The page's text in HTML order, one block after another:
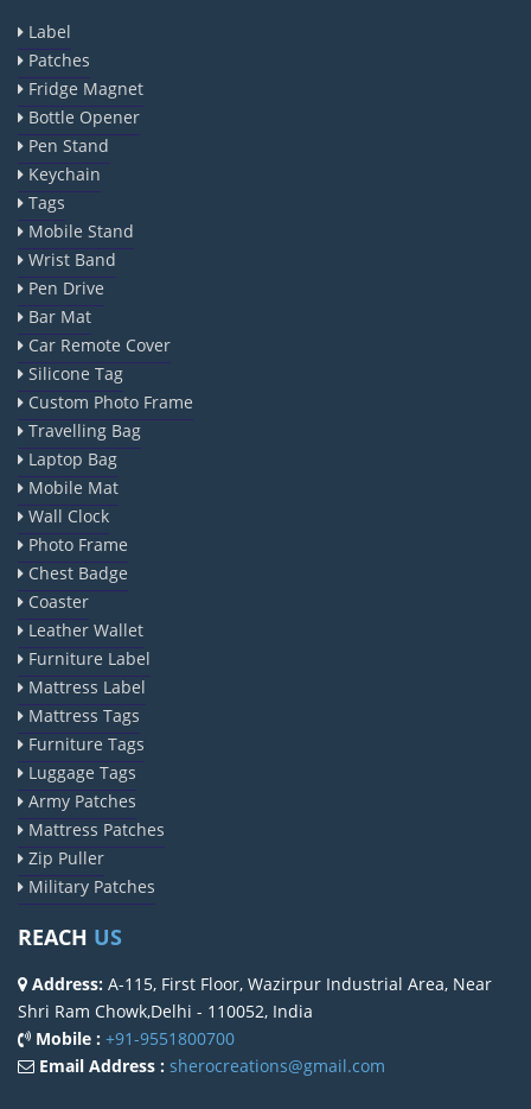
Label
Patches
Fridge Magnet
Bottle Opener
Pen Stand
Keychain
Tags
Mobile Stand
Wrist Band
Pen Drive
Bar Mat
Car Remote Cover
Silicone Tag
Custom Photo Frame
Travelling Bag
Laptop Bag
Mobile Mat
Wall Clock
Photo Frame
Chest Badge
Coaster
Leather Wallet
Furniture Label
Mattress Label
Mattress Tags
Furniture Tags
Luggage Tags
Army Patches
Mattress Patches
Zip Puller
Military Patches
REACH US
Address: A-115, First Floor, Wazirpur Industrial Area, Near
Shri Ram Chowk,Delhi - 110052, India
Mobile : +91-9551800700
Email Address : sherocreations@gmail.com